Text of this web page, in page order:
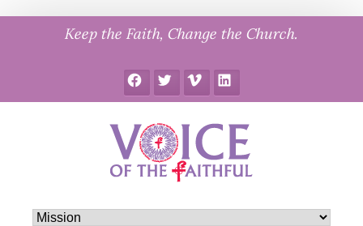
Keep the Faith, Change the Church.
FacebookTwitter Vimeo LinkedIn